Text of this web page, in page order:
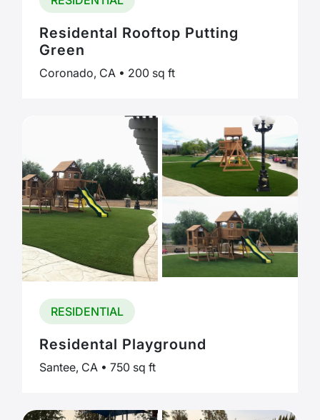
Residental Rooftop Putting
Green
Coronado, CA • 200 sq ft
RESIDENTIAL
Residental Playground
Santee, CA • 750 sq ft